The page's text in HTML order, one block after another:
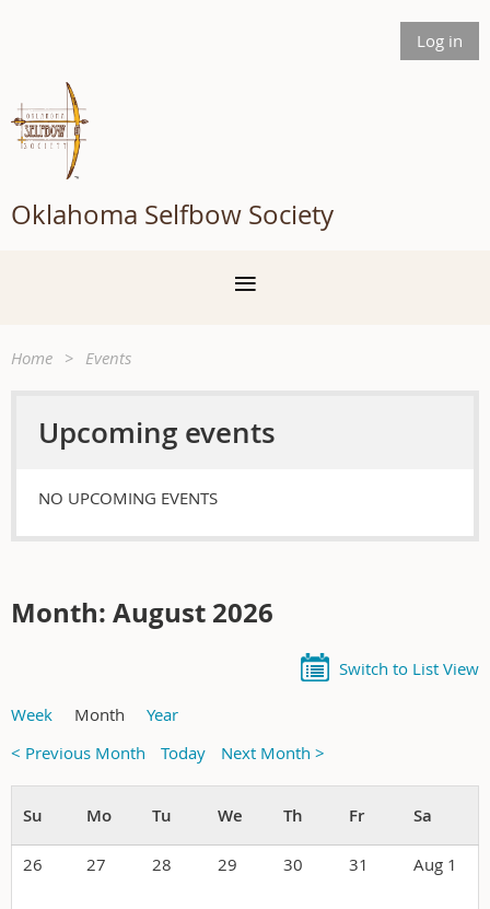
Log in
Oklahoma Selfbow Society
Home Events
Upcoming events
NO UPCOMING EVENTS
Month: August 2026
Switch to List View
Week Month
Year
< Previous Month
Today Next Month >
26 27 28 29 30 31 Aug 1